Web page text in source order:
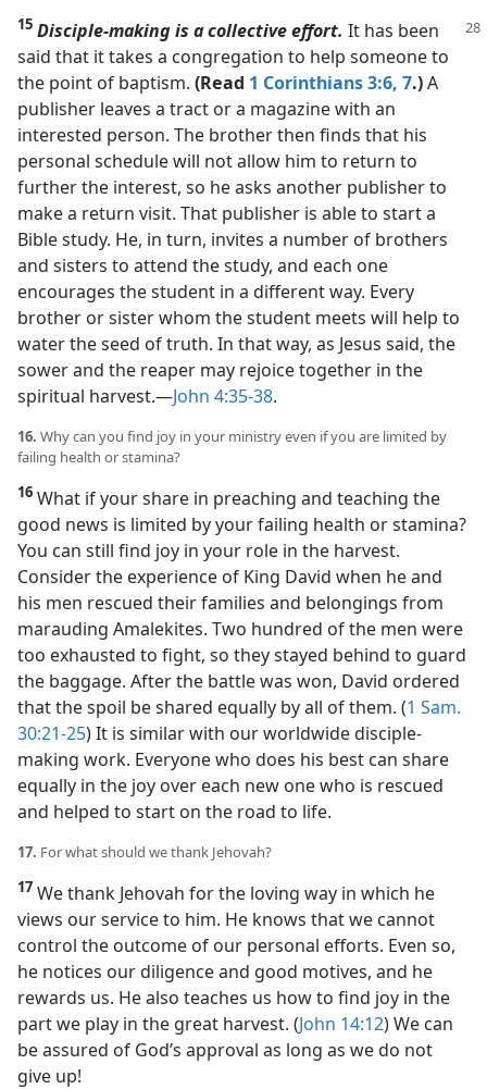
15 Disciple-making is a collective effort. It has been
said that it takes a congregation to help someone to
the point of baptism. (Read 1 Corinthians 3:6, 7.)A
publisher leaves a tract or a magazine with an
interested person. The brother then finds that his
personal schedule will not allow him to return to
further the interest, so he asks another publisher to
make a return visit. That publisher is able to start a
Bible study. He, in turn, invites a number of brothers
and sisters to attend the study, and each one
encourages the student in a different way. Every
brother or sister whom the student meets will help to
water the seed of truth. In that way, as Jesus said, the
sower and the reaper may rejoice together in the
spiritual harvest.​—John 4:35-38.
16. Why can you find joy in your ministry even if you are limited by
failing health or stamina?
16 What if your share in preaching and teaching the
good news is limited by your failing health or stamina?
You can still find joy in your role in the harvest.
Consider the experience of King David when he and
his men rescued their families and belongings from
marauding Amalekites. Two hundred of the men were
too exhausted to fight, so they stayed behind to guard
the baggage. After the battle was won, David ordered
that the spoil be shared equally by all of them. (1 Sam.
30:21-25) It is similar with our worldwide disciple-
making work. Everyone who does his best can share
equally in the joy over each new one who is rescued
and helped to start on the road to life.
17. For what should we thank Jehovah?
17 We thank Jehovah for the loving way in which he
views our service to him. He knows that we cannot
control the outcome of our personal efforts. Even so,
he notices our diligence and good motives, and he
rewards us. He also teaches us how to find joy in the
part we play in the great harvest. (John 14:12) We can
be assured of God’s approval as long as we do not
give up!